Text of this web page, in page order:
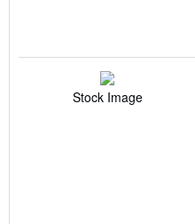
Stock Image